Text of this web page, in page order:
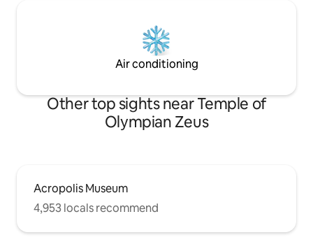
Air conditioning
Other top sights near Temple of
Olympian Zeus
Acropolis Museum
4,953 locals recommend